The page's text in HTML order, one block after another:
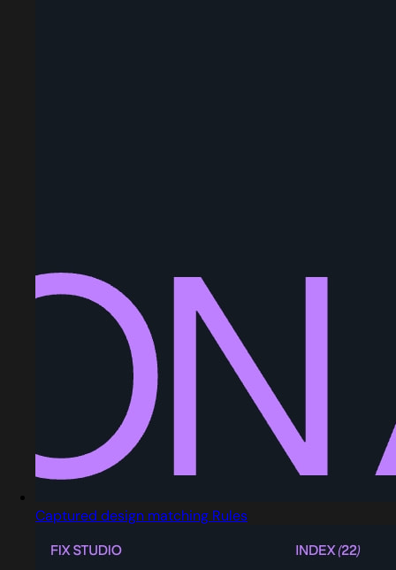
Captured design matching Rules